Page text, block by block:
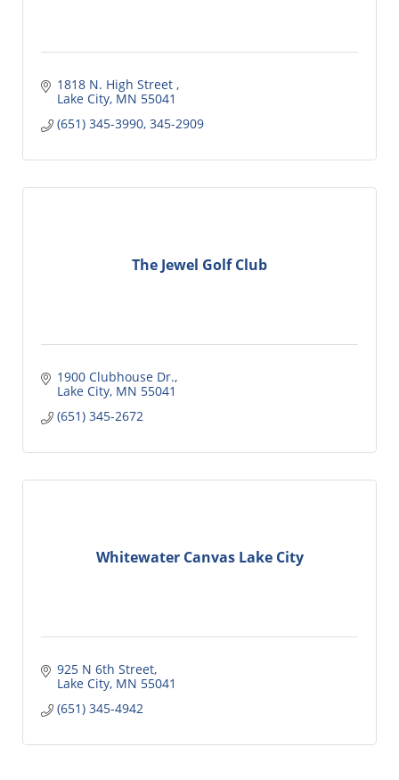
1818 N. High Street
Lake City MN 55041
(651) 345-3990, 345-2909
The Jewel Golf Club
1900 Clubhouse Dr.
Lake City MN 55041
(651) 345-2672
Whitewater Canvas Lake City
925 N 6th Street
Lake City MN 55041
(651) 345-4942